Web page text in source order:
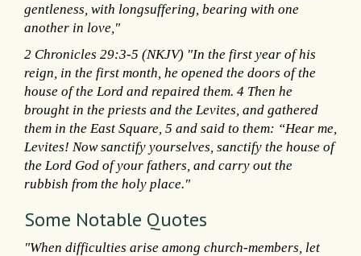
gentleness, with longsuffering, bearing with one
another in love,"
2 Chronicles 29:3-5 (NKJV) "In the first year of his
reign, in the first month, he opened the doors of the
house of the Lord and repaired them. 4 Then he
brought in the priests and the Levites, and gathered
them in the East Square, 5 and said to them: “Hear me,
Levites! Now sanctify yourselves, sanctify the house of
the Lord God of your fathers, and carry out the
rubbish from the holy place."
Some Notable Quotes
"When difficulties arise among church-members, let